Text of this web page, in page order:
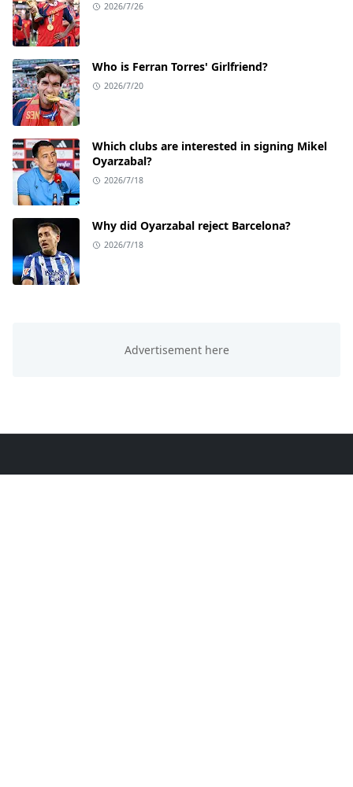
2026/7/26
Who is Ferran Torres' Girlfriend?
2026/7/20
Which clubs are interested in signing Mikel
Oyarzabal?
2026/7/18
Why did Oyarzabal reject Barcelona?
2026/7/18